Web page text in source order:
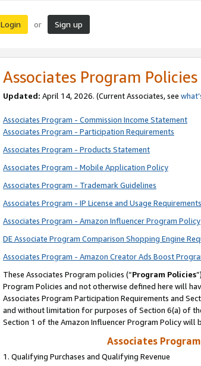
Login or Sign up
Associates Program Policies
Updated: April 14, 2026. (Current Associates, see
Associates Program - Commission Income Statement
Associates Program - Participation Requirements
Associates Program - Products Statement
Associates Program - Mobile Application Policy
Associates Program - Trademark Guidelines
Associates Program - IP License and Usage Requirements
Associates Program - Amazon Influencer Program Policy
DE Associate Program Comparison Shopping Engine
Associates Program - Amazon Creator Ads Boost
These Associates Program policies (“Program Policies
Program Policies and not otherwise defined here will
Associates Program Participation Requirements and
and without limitation for purposes of Section 6(a) of
Section 1 of the Amazon Influencer Program Policy will
Associates
1. Qualifying Purchases and Qualifying Revenue